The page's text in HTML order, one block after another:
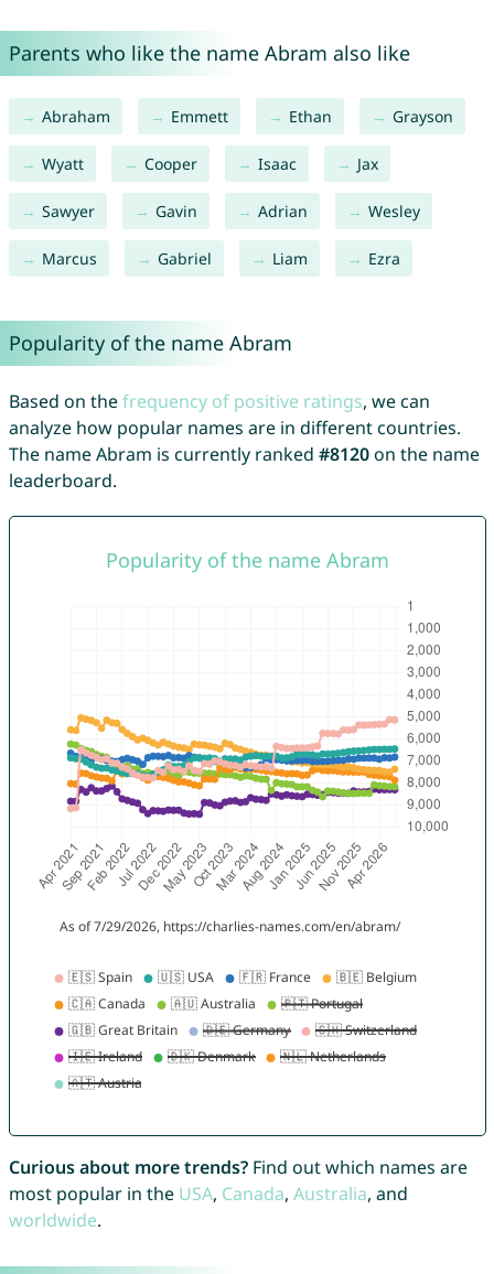
Parents who like the name Abram also like
Abraham Emmett Ethan Grayson
Wyatt Cooper Isaac Jax
Sawyer Gavin Adrian Wesley
Marcus Gabriel Liam Ezra
Popularity of the name Abram
Based on thefrequency of positive ratings, we can
analyze how popular names are in different countries.
The name Abram is currently ranked #8120on the name
leaderboard.
Curious about more trends?Find out which names are
most popular in the USA, Canada, Australia, and
worldwide.